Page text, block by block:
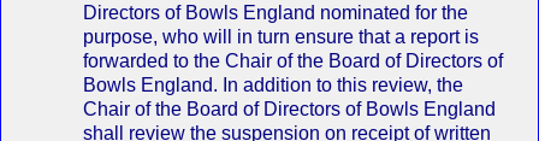
Directors of Bowls England nominated for the
purpose, who will in turn ensure that a report is
forwarded to the Chair of the Board of Directors of
Bowls England. In addition to this review, the
Chair of the Board of Directors of Bowls England
shall review the suspension on receipt of written